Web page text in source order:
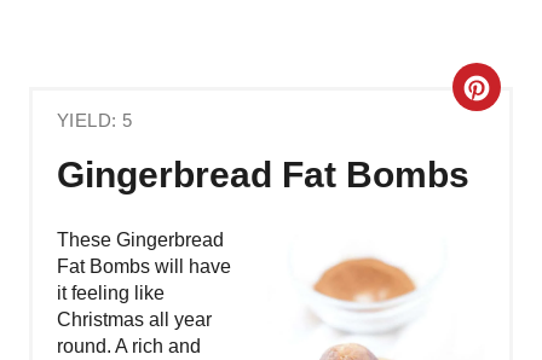
YIELD: 5
Gingerbread Fat Bombs
C
These Gingerbread
Fat Bombs will have
it feeling like
Christmas all year
round. A rich and